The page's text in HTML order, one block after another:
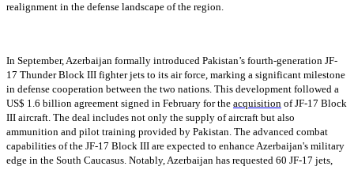
realignment in the defense landscape of the region.
In September, Azerbaijan formally introduced Pakistan’s fourth-generation JF-
17 Thunder Block III fighter jets to its air force, marking a significant milestone
in defense cooperation between the two nations. This development followed a
US$ 1.6 billion agreement signed in February for the acquisition of JF-17 Block
III aircraft. The deal includes not only the supply of aircraft but also
ammunition and pilot training provided by Pakistan. The advanced combat
capabilities of the JF-17 Block III are expected to enhance Azerbaijan's military
edge in the South Caucasus. Notably, Azerbaijan has requested 60 JF-17 jets,